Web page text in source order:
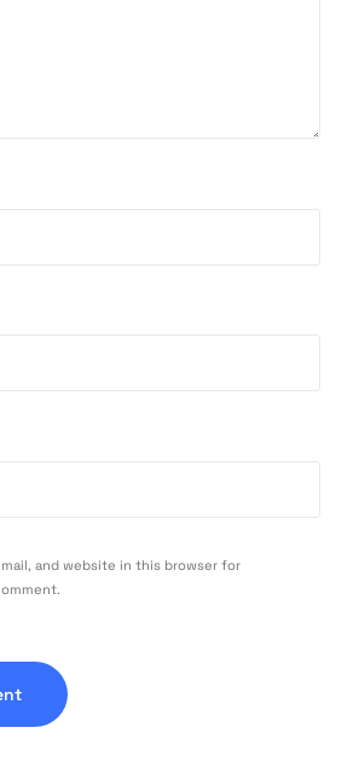
and website in this browser for